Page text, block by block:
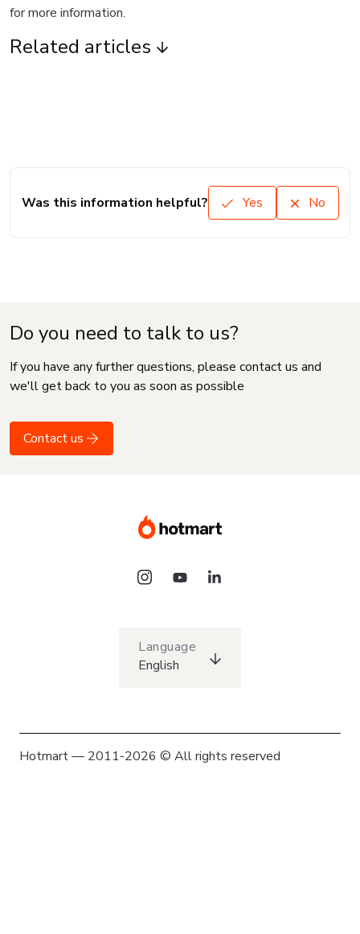
for more information.
Related articles
Was this information helpful? Yes No
Do you need to talk to us?
If you have any further questions, please contact us and
we'll get back to you as soon as possible
Contact us
Language
English
Hotmart — 2011-2026 © All rights reserved